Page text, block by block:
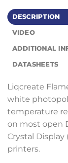
DESCRIPTION
VIDEO
ADDITIONAL
DATASHEETS
Liqcreate
white
temperature
on most open
Crystal Display
printers.